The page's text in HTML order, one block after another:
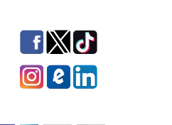
Facebook
TwitterTikTok
InstagrameCampus Blog
LinkedIn